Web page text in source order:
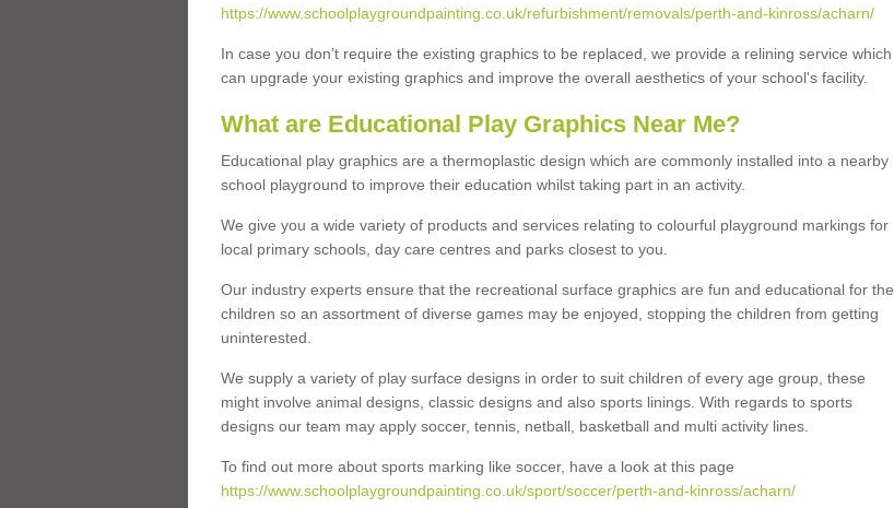
https://www.schoolplaygroundpainting.co.uk/refurbishment/removals/perth-and-kinross/acharn/
In case you don’t require the existing graphics to be replaced, we provide a relining service which
can upgrade your existing graphics and improve the overall aesthetics of your school's facility.
What are Educational Play Graphics Near Me?
Educational play graphics are a thermoplastic design which are commonly installed into a nearby
school playground to improve their education whilst taking part in an activity.
We give you a wide variety of products and services relating to colourful playground markings for
local primary schools, day care centres and parks closest to you.
Our industry experts ensure that the recreational surface graphics are fun and educational for the
children so an assortment of diverse games may be enjoyed, stopping the children from getting
uninterested.
We supply a variety of play surface designs in order to suit children of every age group, these
might involve animal designs, classic designs and also sports linings. With regards to sports
designs our team may apply soccer, tennis, netball, basketball and multi activity lines.
To find out more about sports marking like soccer, have a look at this page
https://www.schoolplaygroundpainting.co.uk/sport/soccer/perth-and-kinross/acharn/